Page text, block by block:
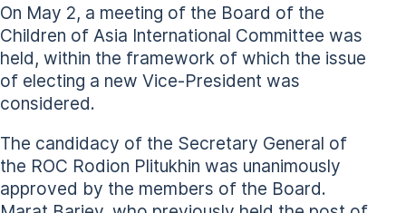
On May 2, a meeting of the Board of the
Children of Asia International Committee was
held, within the framework of which the issue
of electing a new Vice-President was
considered.
The candidacy of the Secretary General of
the ROC Rodion Plitukhin was unanimously
approved by the members of the Board.